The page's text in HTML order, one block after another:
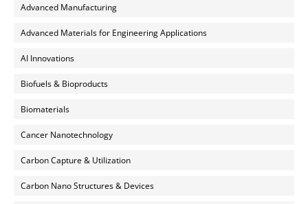
Advanced Manufacturing
Advanced Materials for Engineering Applications
AI Innovations
Biofuels & Bioproducts
Biomaterials
Cancer Nanotechnology
Carbon Capture & Utilization
Carbon Nano Structures & Devices